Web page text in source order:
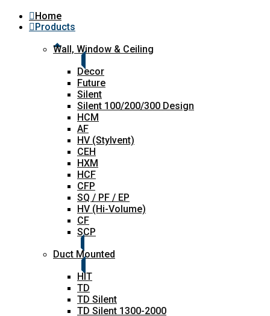
Home
Products
Wall, Window & Ceiling
Decor
Future
Silent
Silent 100/200/300 Design
HCM
AF
HV (Stylvent)
CEH
HXM
HCF
CFP
SQ / PF / EP
HV (Hi-Volume)
CF
SCP
Duct Mounted
HIT
TD
TD Silent
TD Silent 1300-2000